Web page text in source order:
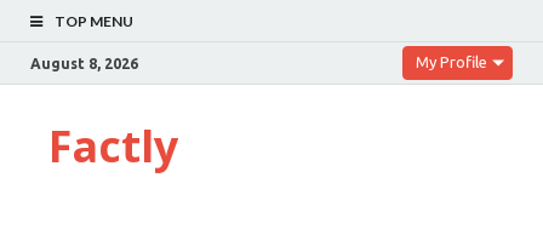
TOP MENU
August 8, 2026 My Profile
Factly